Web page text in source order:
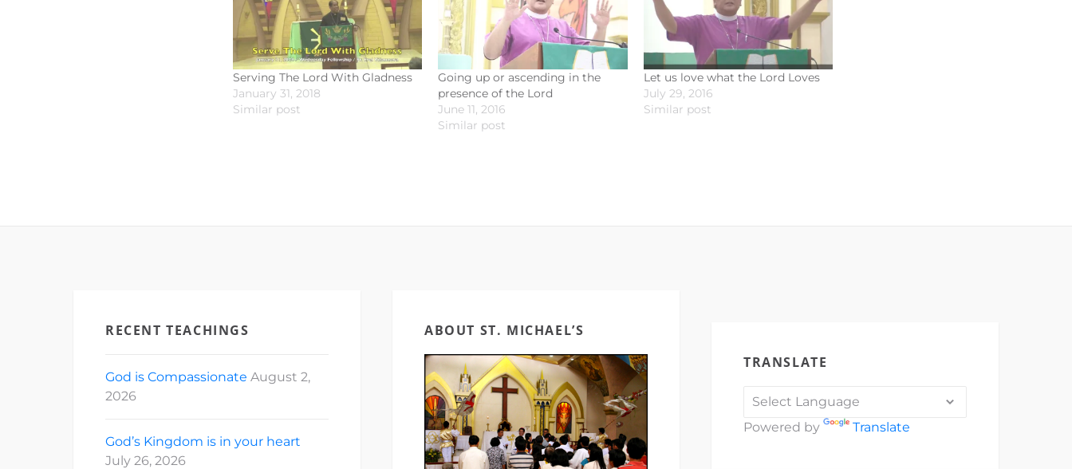
Serving The Lord With Gladness
January 31, 2018
Similar post
Going up or ascending in the
presence of the Lord
June 11, 2016
Similar post
Let us love what the Lord Loves
July 29, 2016
Similar post
RECENT TEACHINGS
God is Compassionate August 2,
2026
God’s Kingdom is in your heart
July 26, 2026
ABOUT ST. MICHAEL’S
TRANSLATE
Powered by Translate